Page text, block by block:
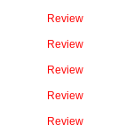
Review
Review
Review
Review
Review